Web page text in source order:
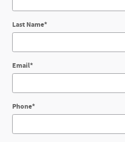
Last Name*
Email*
Phone*